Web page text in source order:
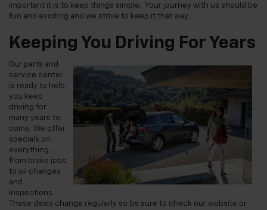
important it is to keep things simple. Your journey with us should be
fun and exciting and we strive to keep it that way.
Keeping You Driving For Years
Our parts and
service center
is ready to help
you keep
driving for
many years to
come. We offer
specials on
everything
from brake jobs
to oil changes
and
inspections.
These deals change regularly so be sure to check our website or